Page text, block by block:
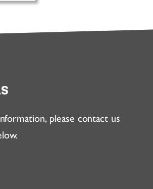
please contact us